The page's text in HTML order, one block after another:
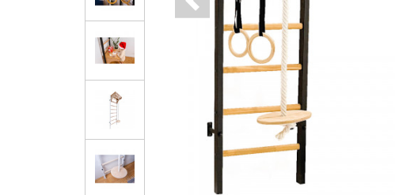
Previous